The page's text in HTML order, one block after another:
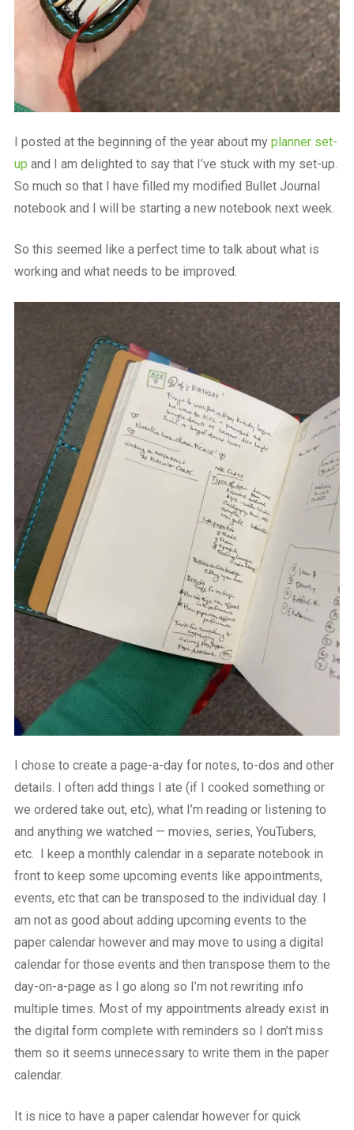
I posted at the beginning of the year about my planner set-
up and I am delighted to say that I’ve stuck with my set-up.
So much so that I have filled my modified Bullet Journal
notebook and I will be starting a new notebook next week.
So this seemed like a perfect time to talk about what is
working and what needs to be improved.
I chose to create a page-a-day for notes, to-dos and other
details. I often add things I ate (if I cooked something or
we ordered take out, etc), what I’m reading or listening to
and anything we watched — movies, series, YouTubers,
etc. I keep a monthly calendar in a separate notebook in
front to keep some upcoming events like appointments,
events, etc that can be transposed to the individual day. I
am not as good about adding upcoming events to the
paper calendar however and may move to using a digital
calendar for those events and then transpose them to the
day-on-a-page as I go along so I’m not rewriting info
multiple times. Most of my appointments already exist in
the digital form complete with reminders so I don’t miss
them so it seems unnecessary to write them in the paper
calendar.
It is nice to have a paper calendar however for quick